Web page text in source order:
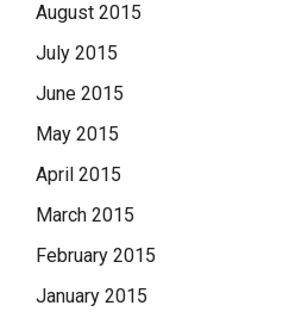
August 2015
July 2015
June 2015
May 2015
April 2015
March 2015
February 2015
January 2015